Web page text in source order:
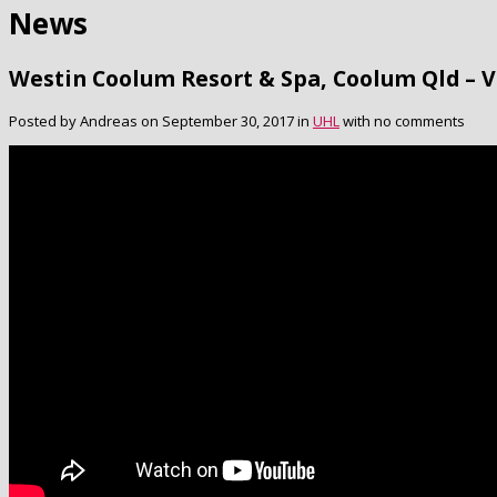
News
Westin Coolum Resort & Spa, Coolum Qld –
Posted by Andreas on September 30, 2017 in UHLwith no comments